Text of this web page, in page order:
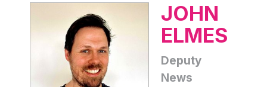
JOHN
ELMES
Deputy
News